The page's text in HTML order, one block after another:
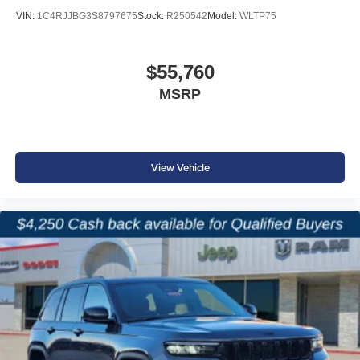
3-Zone Automatic Climate Control
Third-Row USB Charging Ports
Full-Function Media Hub with USB Connectivity
while delivering modern technology and comfort
throughout all three rows.
Safety & Driver Assistance
Adaptive Cruise Control with Stop and Go
Active Lane Management System
VIN: 1C4RJJBG3S8797675Stock: R250542 Model: WLTP75
$55,760
MSRP
View Vehicle